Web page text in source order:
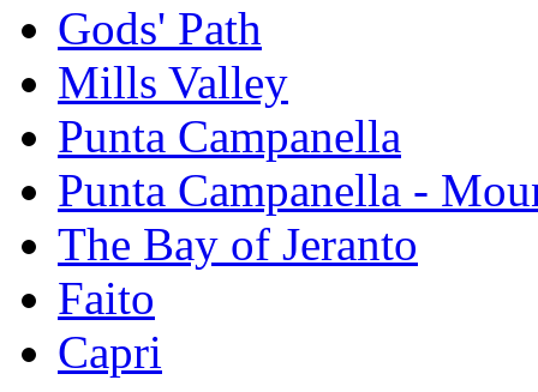
Gods' Path
Mills Valley
Punta Campanella
Punta Campanella -
The Bay of Jeranto
Faito
Capri